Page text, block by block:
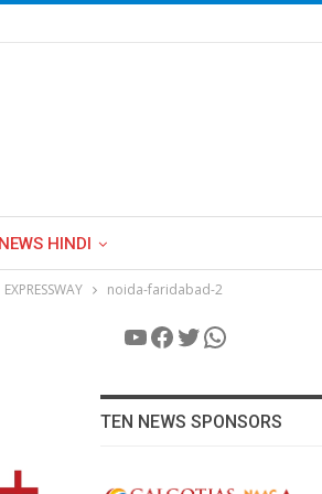
HINDI
noida-faridabad-2
YouTube
Facebook
Twitter
WhatsApp
TEN NEWS SPONSORS